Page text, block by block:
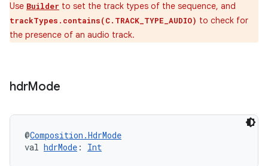
Use Builder to set the track types of the sequence, and
trackTypes.contains(C.TRACK_TYPE_AUDIO) to check for
the presence of an audio track.
hdrMode
@Composition.HdrMode
val hdrMode : Int